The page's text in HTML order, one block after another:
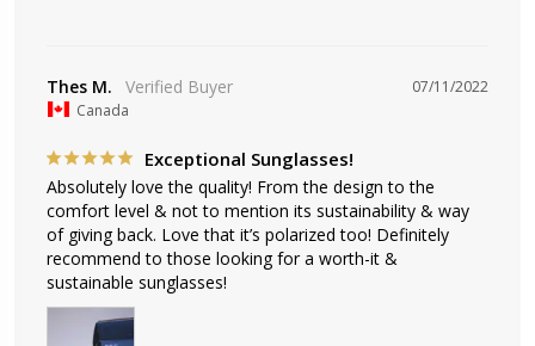
07/11/2022
Thes M.
Canada
Exceptional Sunglasses!
Absolutely love the quality! From the design to the
comfort level & not to mention its sustainability & way
of giving back. Love that it’s polarized too! Definitely
recommend to those looking for a worth-it &
sustainable sunglasses!